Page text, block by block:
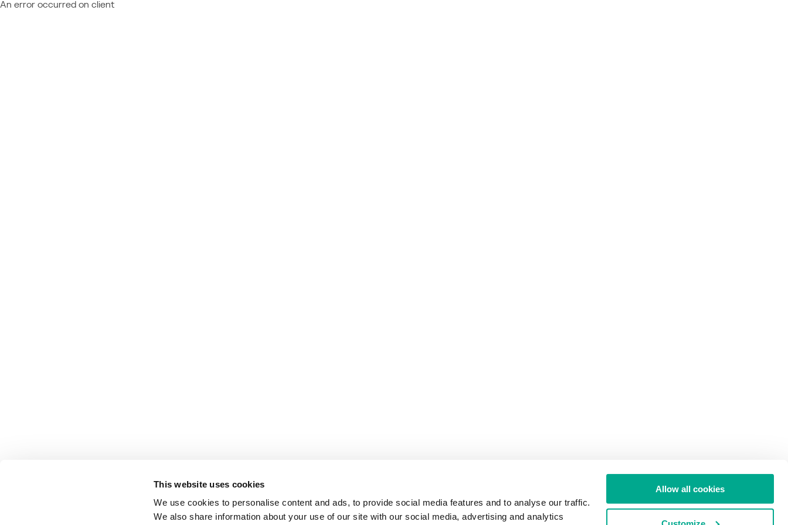
This website uses cookies
We use cookies to personalise content and ads, to provide social media features and to analyse our traffic.
We also share information about your use of our site with our social media, advertising and analytics
Allow all cookies
An error occurred on client